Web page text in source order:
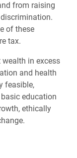
from raising
of these
tax.
in excess
and health
feasible,
education
ethically